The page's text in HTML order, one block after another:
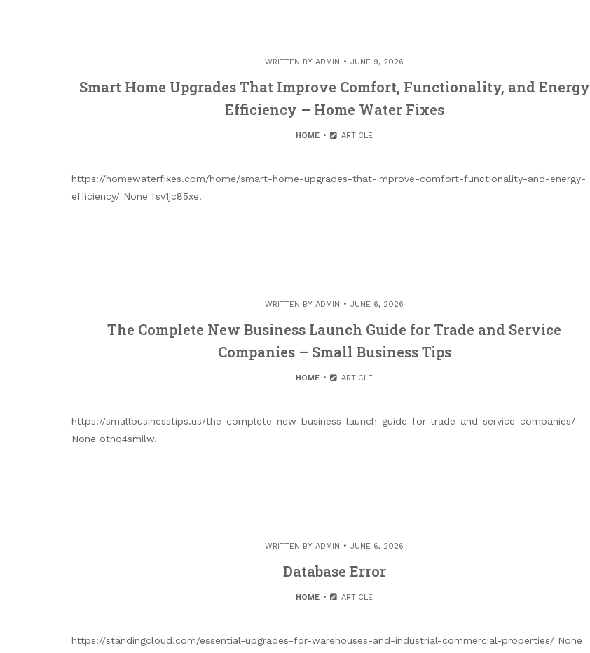
WRITTEN BY ADMIN JUNE 9, 2026
Smart Home Upgrades That Improve Comfort, Functionality, and Energy
Efficiency – Home Water Fixes
HOME ARTICLE
https://homewaterfixes.com/home/smart-home-upgrades-that-improve-comfort-functionality-and-energy-
efficiency/ None fsv1jc85xe.
WRITTEN BY ADMIN JUNE 6, 2026
The Complete New Business Launch Guide for Trade and Service
Companies – Small Business Tips
HOME ARTICLE
https://smallbusinesstips.us/the-complete-new-business-launch-guide-for-trade-and-service-companies/
None otnq4smilw.
WRITTEN BY ADMIN JUNE 6, 2026
Database Error
HOME ARTICLE
https://standingcloud.com/essential-upgrades-for-warehouses-and-industrial-commercial-properties/ None